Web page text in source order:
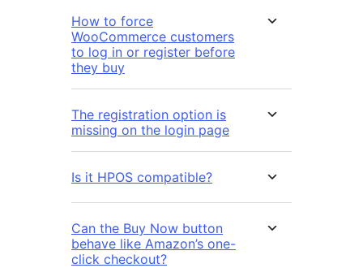
How to force
WooCommerce customers
to log in or register before
they buy
The registration option is
missing on the login page
Is it HPOS compatible?
Can the Buy Now button
behave like Amazon’s one-
click checkout?